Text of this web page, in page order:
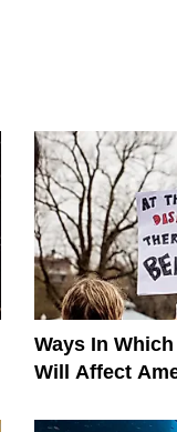
Ways In
Will Affect